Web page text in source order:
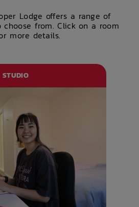
Lodge offers a range of
from. Click on a room
more details.
STUDIO